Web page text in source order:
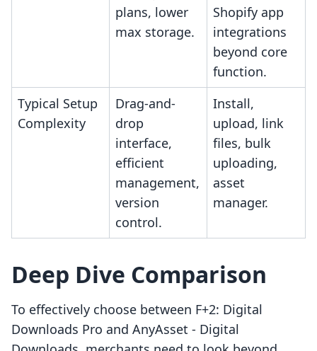
plans, lower
max storage.
Shopify app
integrations
beyond core
function.
Typical Setup
Complexity
Drag-and-
drop
interface,
efficient
management,
version
control.
Install,
upload, link
files, bulk
uploading,
asset
manager.
Deep Dive Comparison
To effectively choose between F+2: Digital
Downloads Pro and AnyAsset ‑ Digital